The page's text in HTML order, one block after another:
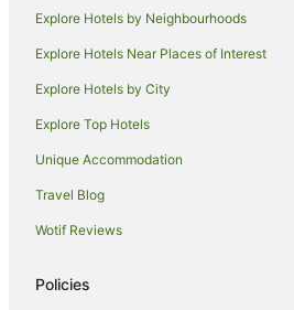
Back Creek Hotels
Rowlands Creek Hotels
Chillingham Hotels
Hotels near ISKCON New Govardhana
Farmstay in Smiths Creek
Caravan Parks in Smiths Creek
Smiths Creek Hotels
Byangum Hotels
Explore Hotels by Neighbourhoods
Explore Hotels Near Places of Interest
Explore Hotels by City
Explore Top Hotels
Unique Accommodation
Travel Blog
Wotif Reviews
Policies